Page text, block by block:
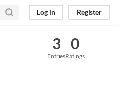
Log in Register
3
Entries
0
Ratings